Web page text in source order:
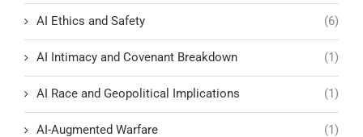
AI Ethics and Safety (6)
AI Intimacy and Covenant Breakdown (1)
AI Race and Geopolitical Implications (1)
AI-Augmented Warfare (1)